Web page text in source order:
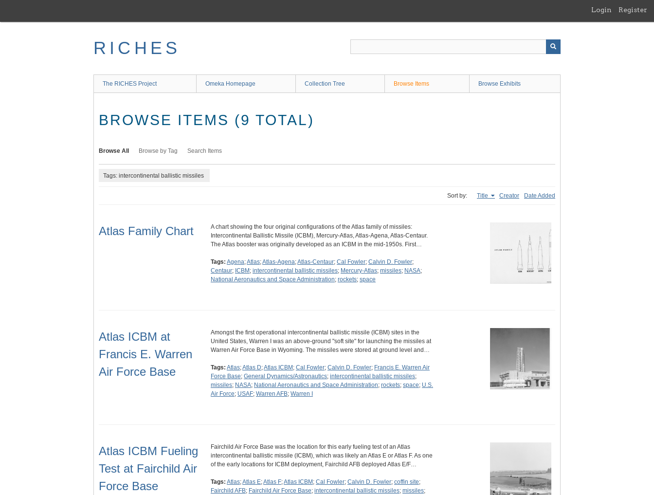
main
Login Register
RICHES
The RICHES Project Omeka Homepage Collection Tree Browse Items Browse Exhibits
BROWSE ITEMS (9 TOTAL)
Browse All Browse by Tag Search Items
Tags: intercontinental ballistic missiles
Sort by: Title Creator Date Added
Atlas Family Chart
A chart showing the four original configurations of the Atlas family of missiles:
Intercontinental Ballistic Missile (ICBM), Mercury-Atlas, Atlas-Agena, Atlas-Centaur.
The Atlas booster was originally developed as an ICBM in the mid-1950s. First…
Tags: Agena;Atlas;Atlas-Agena;Atlas-Centaur; Cal Fowler; Calvin D. Fowler;
Centaur; ICBM ; intercontinental ballistic missiles; Mercury-Atlas; missiles; NASA;
National Aeronautics and Space Administration; rockets; space
Atlas ICBM at
Francis E. Warren
Air Force Base
Amongst the first operational intercontinental ballistic missile (ICBM) sites in the
United States, Warren I was an above-ground "soft site" for launching the missiles at
Warren Air Force Base in Wyoming. The missiles were stored at ground level and…
Tags: Atlas;Atlas D;Atlas ICBM ; Cal Fowler; Calvin D. Fowler; Francis E. Warren Air
Force Base; General Dynamics/Astronautics; intercontinental ballistic missiles;
missiles; NASA; National Aeronautics and Space Administration; rockets; space; U.S.
Air Force; USAF; Warren AFB; Warren I
Atlas ICBM Fueling
Test at Fairchild Air
Force Base
Fairchild Air Force Base was the location for this early fueling test of an Atlas
intercontinental ballistic missile (ICBM), which was likely an Atlas E or Atlas F. As one
of the early locations for ICBM deployment, Fairchild AFB deployed Atlas E/F…
Tags: Atlas;Atlas E;Atlas F;Atlas ICBM ; Cal Fowler; Calvin D. Fowler; coffin site;
Fairchild AFB; Fairchild Air Force Base; intercontinental ballistic missiles; missiles;